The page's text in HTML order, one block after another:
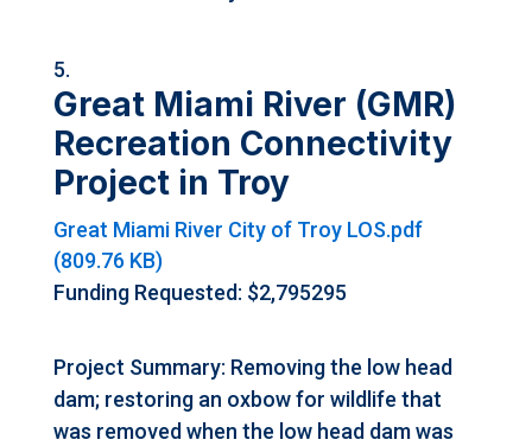
Great Miami River (GMR)
Recreation Connectivity
Project in Troy
Great Miami River City of Troy LOS.pdf
(809.76 KB)
Funding Requested: $2,795295
Project Summary: Removing the low head
dam; restoring an oxbow for wildlife that
was removed when the low head dam was